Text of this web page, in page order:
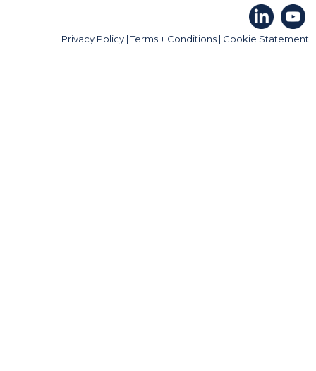
Privacy Policy |Terms + Conditions | Cookie Statement